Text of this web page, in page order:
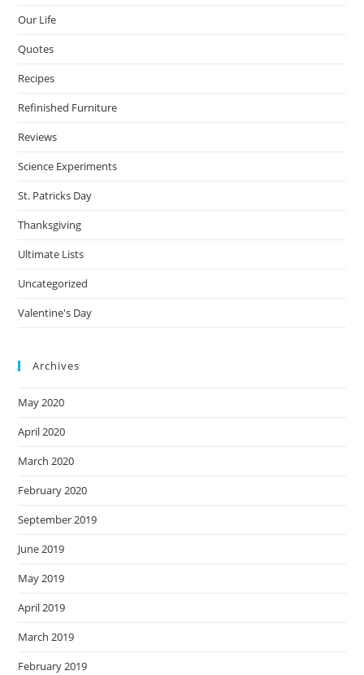
Our Life
Quotes
Recipes
Refinished Furniture
Reviews
Science Experiments
St. Patricks Day
Thanksgiving
Ultimate Lists
Uncategorized
Valentine's Day
Archives
May 2020
April 2020
March 2020
February 2020
September 2019
June 2019
May 2019
April 2019
March 2019
February 2019